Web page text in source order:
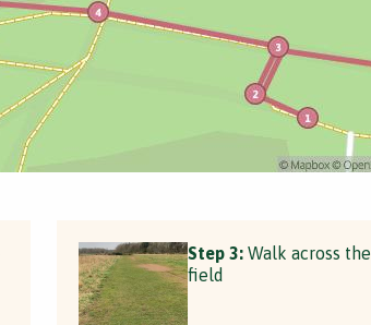
Step 3:Walk across the
field